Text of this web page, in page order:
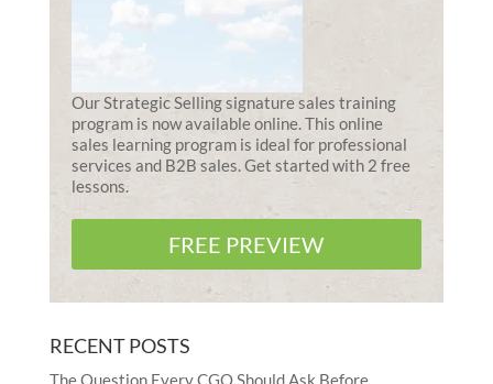
Our Strategic Selling signature sales training
program is now available online. This online
sales learning program is ideal for professional
services and B2B sales. Get started with 2 free
lessons.
FREE PREVIEW
RECENT POSTS
The Question Every CGO Should Ask Before